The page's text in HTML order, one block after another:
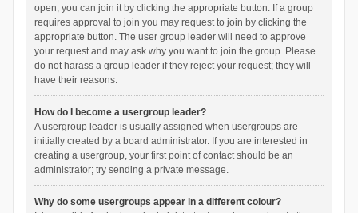
open, you can join it by clicking the appropriate button. If a group
requires approval to join you may request to join by clicking the
appropriate button. The user group leader will need to approve
your request and may ask why you want to join the group. Please
do not harass a group leader if they reject your request; they will
have their reasons.
How do I become a usergroup leader?
A usergroup leader is usually assigned when usergroups are
initially created by a board administrator. If you are interested in
creating a usergroup, your first point of contact should be an
administrator; try sending a private message.
Why do some usergroups appear in a different colour?